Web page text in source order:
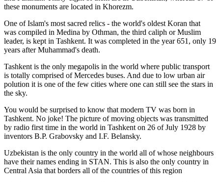
these monuments are located in Khorezm.
One of Islam's most sacred relics - the world's oldest Koran that
was compiled in Medina by Othman, the third caliph or Muslim
leader, is kept in Tashkent. It was completed in the year 651, only 19
years after Muhammad's death.
Tashkent is the only megapolis in the world where public transport
is totally comprised of Mercedes buses. And due to low urban air
polution it is one of the few cities where one can still see the stars in
the sky.
You would be surprised to know that modern TV was born in
Tashkent. No joke! The picture of moving objects was transmitted
by radio first time in the world in Tashkent on 26 of July 1928 by
inventors B.P. Grabovsky and I.F. Belansky.
Uzbekistan is the only country in the world all of whose neighbours
have their names ending in STAN. This is also the only country in
Central Asia that borders all of the countries of this region